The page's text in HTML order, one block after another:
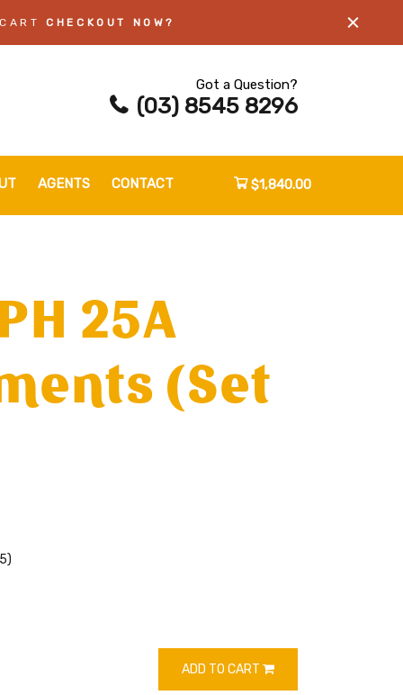
CARTCHECKOUT NOW?
Got a Question?
(03) 8545 8296
AGENTS CONTACT $1,840.00
25A
(Set
ADD TO CART